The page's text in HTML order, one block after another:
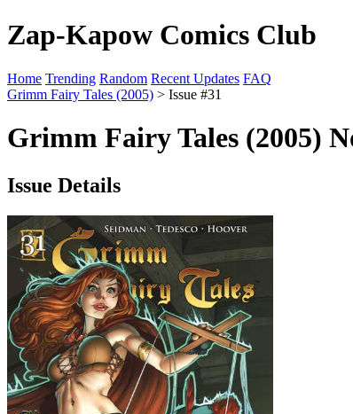
Zap-Kapow Comics Club
Home Trending Random Recent Updates FAQ
Grimm Fairy Tales (2005) > Issue #31
Grimm Fairy Tales (2005)
Issue Details